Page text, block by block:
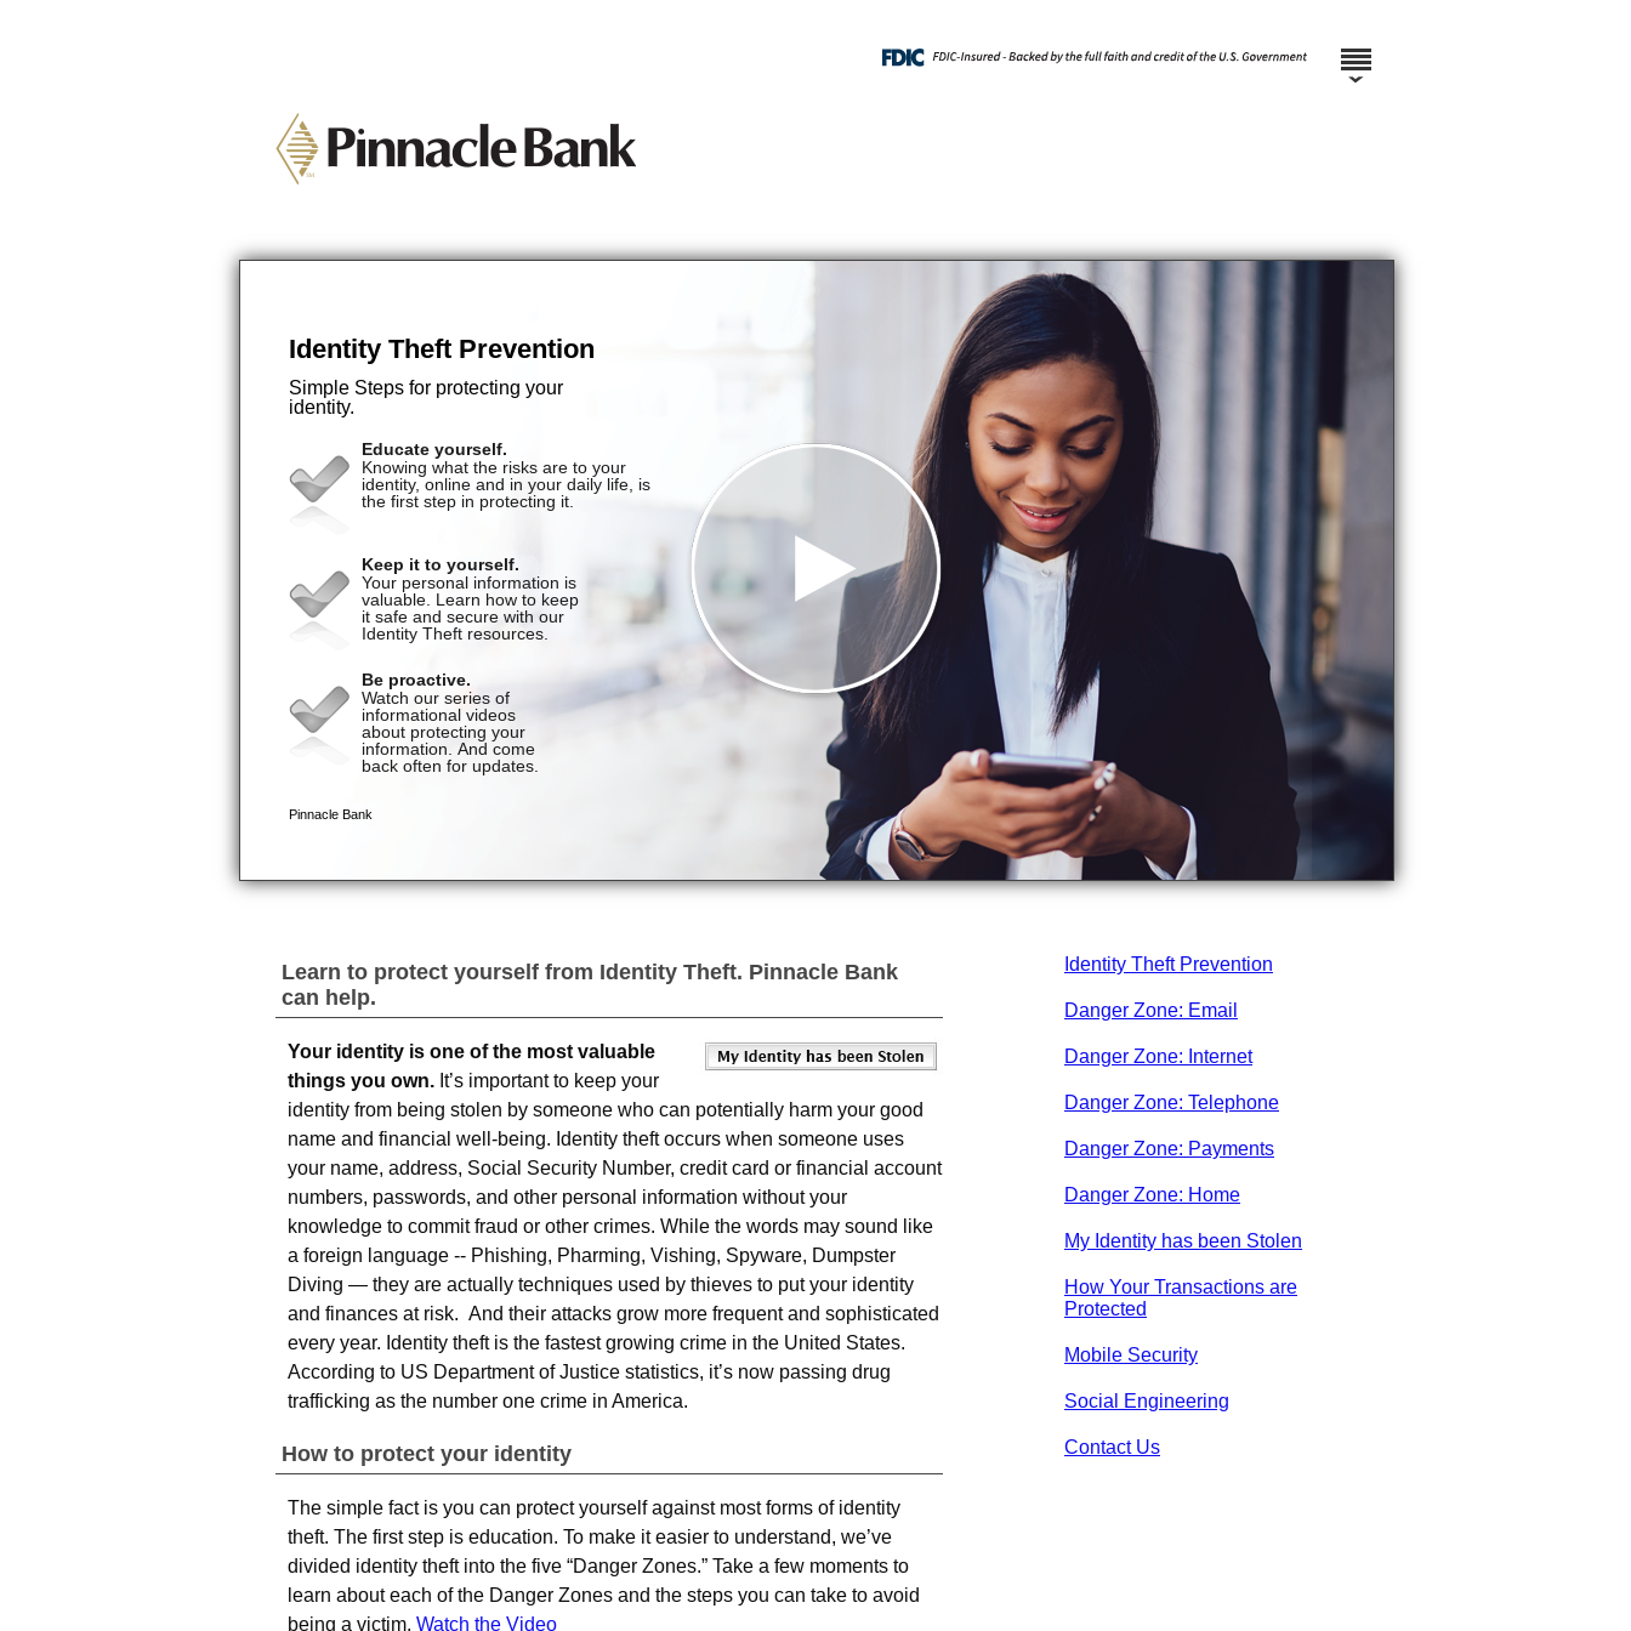
Identity Theft Prevention
Danger Zone: Email
Danger Zone: Internet
Danger Zone: Telephone
Danger Zone: Payments
Danger Zone: Home
My Identity has been Stolen
How Your Transactions are
Protected
Mobile Security
Social Engineering
Contact Us
Learn to protect yourself from Identity Theft. Pinnacle Bank
can help.
Your identity is one of the most valuable
things you own. It’s important to keep your
identity from being stolen by someone who can potentially harm your good
name and financial well-being. Identity theft occurs when someone uses
your name, address, Social Security Number, credit card or financial account
numbers, passwords, and other personal information without your
knowledge to commit fraud or other crimes. While the words may sound like
a foreign language -- Phishing, Pharming, Vishing, Spyware, Dumpster
Diving — they are actually techniques used by thieves to put your identity
and finances at risk. And their attacks grow more frequent and sophisticated
every year. Identity theft is the fastest growing crime in the United States.
According to US Department of Justice statistics, it’s now passing drug
trafficking as the number one crime in America.
How to protect your identity
The simple fact is you can protect yourself against most forms of identity
theft. The first step is education. To make it easier to understand, we’ve
divided identity theft into the five “Danger Zones.” Take a few moments to
learn about each of the Danger Zones and the steps you can take to avoid
being a victim. Watch the Video